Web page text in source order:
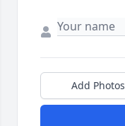
Add Photos